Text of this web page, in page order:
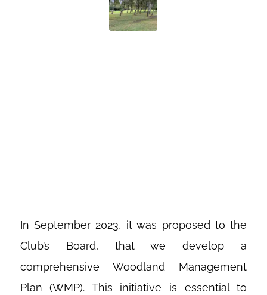
In September 2023, it was proposed to the
Club’s Board, that we develop a
comprehensive Woodland Management
Plan (WMP). This initiative is essential to